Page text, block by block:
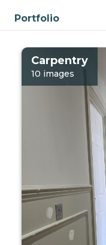
Portfolio
Carpentry
10 images